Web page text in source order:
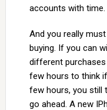
accounts with time.
And you really
buying. If you can
different
few hours to think
few hours, you still
go ahead. A new